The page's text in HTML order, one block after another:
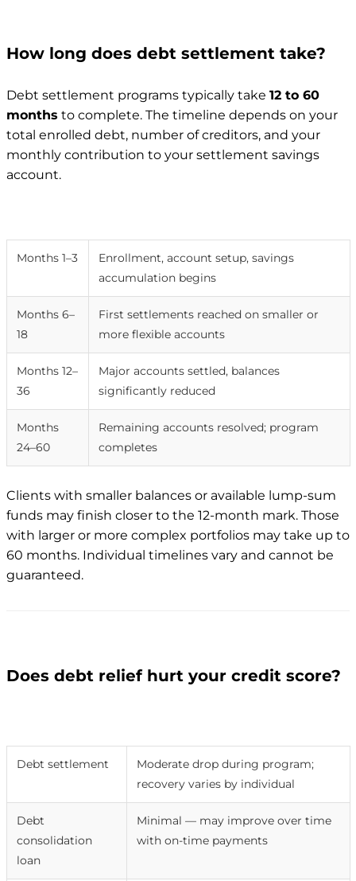
How long does debt settlement take?
Debt settlement programs typically take 12 to 60
months to complete. The timeline depends on your
total enrolled debt, number of creditors, and your
monthly contribution to your settlement savings
account.
Months 1–3
Enrollment, account setup, savings
accumulation begins
Months 6–
18
First settlements reached on smaller or
more flexible accounts
Months 12–
36
Major accounts settled, balances
significantly reduced
Months
24–60
Remaining accounts resolved; program
completes
Clients with smaller balances or available lump-sum
funds may finish closer to the 12-month mark. Those
with larger or more complex portfolios may take up to
60 months. Individual timelines vary and cannot be
guaranteed.
Does debt relief hurt your credit score?
Debt settlement
Moderate drop during program;
recovery varies by individual
Debt
consolidation
loan
Minimal — may improve over time
with on-time payments